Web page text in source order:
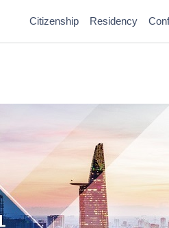
Citizenship Residency